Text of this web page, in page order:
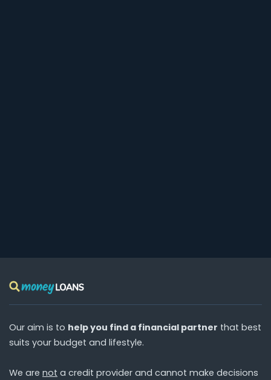
Our aim is to help you find a financial partner that best
suits your budget and lifestyle.
We are not a credit provider and cannot make decisions